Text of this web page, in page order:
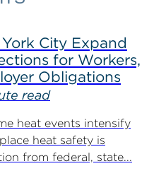
City Expand
for Workers,
Obligations
read
heat events intensify
heat safety is
from federal, state...